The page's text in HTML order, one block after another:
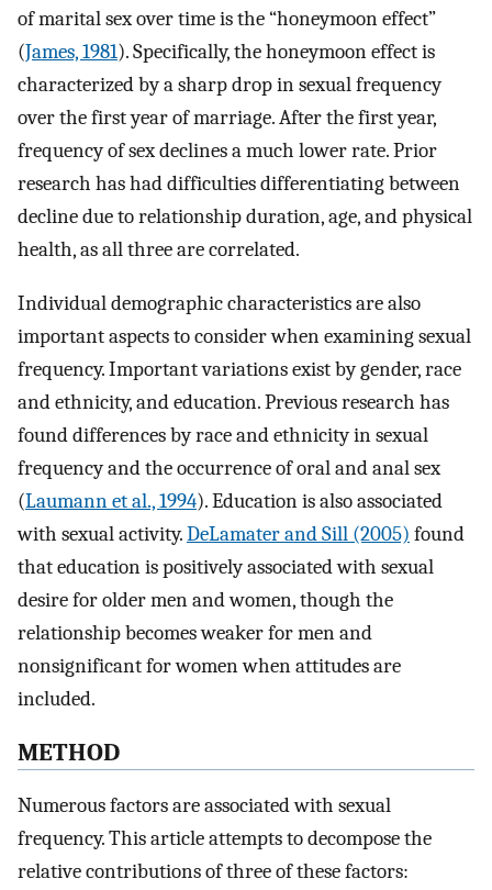
of marital sex over time is the “honeymoon effect”
(James, 1981). Specifically, the honeymoon effect is
characterized by a sharp drop in sexual frequency
over the first year of marriage. After the first year,
frequency of sex declines a much lower rate. Prior
research has had difficulties differentiating between
decline due to relationship duration, age, and physical
health, as all three are correlated.
Individual demographic characteristics are also
important aspects to consider when examining sexual
frequency. Important variations exist by gender, race
and ethnicity, and education. Previous research has
found differences by race and ethnicity in sexual
frequency and the occurrence of oral and anal sex
(Laumann et al., 1994). Education is also associated
with sexual activity.DeLamater and Sill (2005) found
that education is positively associated with sexual
desire for older men and women, though the
relationship becomes weaker for men and
nonsignificant for women when attitudes are
included.
METHOD
Numerous factors are associated with sexual
frequency. This article attempts to decompose the
relative contributions of three of these factors: